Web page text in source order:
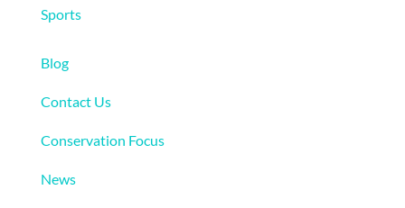
Sports
Blog
Contact Us
Conservation Focus
News